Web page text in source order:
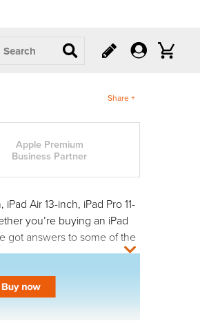
Search
Share +
Apple Premium
Business Partner
Air 13-inch, iPad Pro 11-
you’re buying an iPad
got answers to some of the